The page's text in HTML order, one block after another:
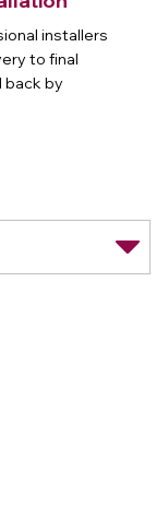
installers
to final
back by